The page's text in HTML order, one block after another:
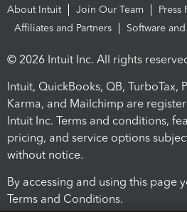
About Intuit Join Our Team
Press
Affiliates and Partners
Software
© 2026 Intuit Inc. All rights
Intuit, QuickBooks, QB, TurboTax,
Karma, and Mailchimp are
Intuit Inc. Terms and conditions,
pricing, and service options
without notice.
By accessing and using this page
Terms and Conditions.